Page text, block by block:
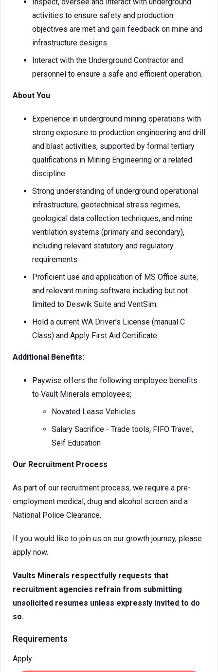
activities to ensure safety and production
objectives are met and gain feedback on mine and
infrastructure designs.
Interact with the Underground Contractor and
personnel to ensure a safe and efficient operation.
About You
Experience in underground mining operations with
strong exposure to production engineering and drill
and blast activities, supported by formal tertiary
qualifications in Mining Engineering or a related
discipline.
Strong understanding of underground operational
infrastructure, geotechnical stress regimes,
geological data collection techniques, and mine
ventilation systems (primary and secondary),
including relevant statutory and regulatory
requirements.
Proficient use and application of MS Office suite,
and relevant mining software including but not
limited to Deswik Suite and VentSim.
Hold a current WA Driver’s License (manual C
Class) and Apply First Aid Certificate.
Additional Benefits:
Paywise offers the following employee benefits
to Vault Minerals employees;
Novated Lease Vehicles
Salary Sacrifice - Trade tools, FIFO Travel,
Self Education
Our Recruitment Process
As part of our recruitment process, we require a pre-
employment medical, drug and alcohol screen and a
National Police Clearance.
If you would like to join us on our growth journey, please
apply now.
Vaults Minerals respectfully requests that
recruitment agencies refrain from submitting
unsolicited resumes unless expressly invited to do
so.
Requirements
Apply